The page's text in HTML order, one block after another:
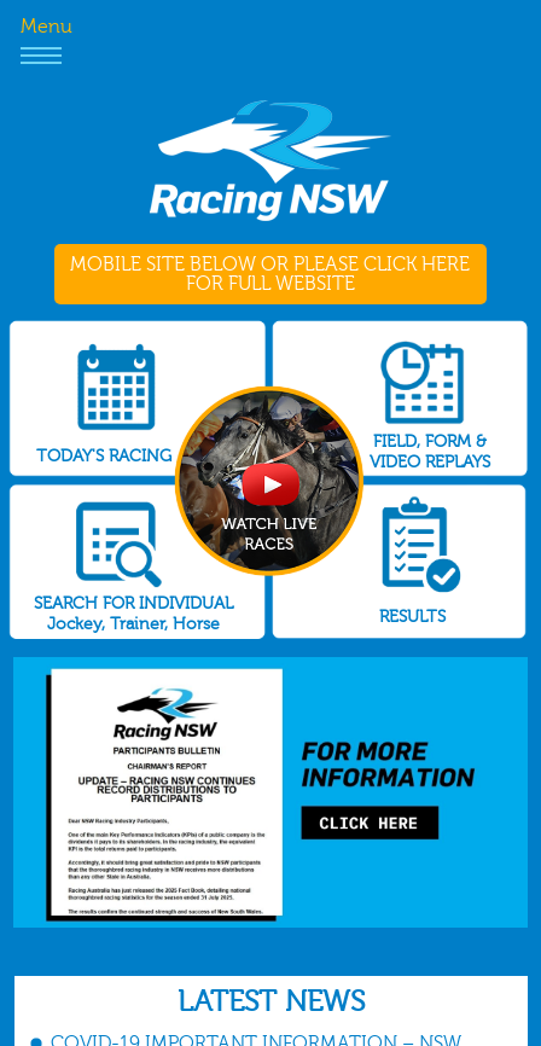
Menu
MOBILE SITE BELOW OR PLEASE CLICK HERE
FOR FULL WEBSITE
TODAY'S RACING
FIELD, FORM &
VIDEO REPLAYS
SEARCH FOR INDIVIDUAL
Jockey, Trainer, Horse
RESULTS